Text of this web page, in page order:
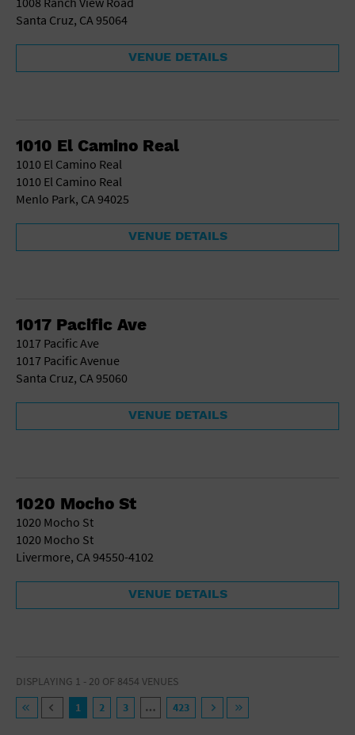
Santa Cruz, CA 95064
VENUE DETAILS
1010 El Camino Real
1010 El Camino Real
1010 El Camino Real
Menlo Park, CA 94025
VENUE DETAILS
1017 Pacific Ave
1017 Pacific Ave
1017 Pacific Avenue
Santa Cruz, CA 95060
VENUE DETAILS
1020 Mocho St
1020 Mocho St
1020 Mocho St
Livermore, CA 94550-4102
VENUE DETAILS
DISPLAYING 1 - 20 OF 8454 VENUES
1
2 3 … 423